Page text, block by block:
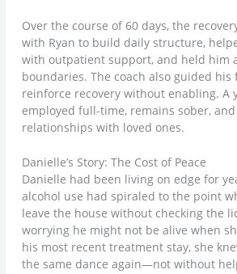
Over the course of 60 days, the
with Ryan to build daily structure,
with outpatient support, and held him
boundaries. The coach also guided his
reinforce recovery without enabling. A
employed full-time, remains sober,
relationships with loved ones.
Danielle’s Story: The Cost of Peace
Danielle had been living on edge for
alcohol use had spiraled to the point
leave the house without checking the
worrying he might not be alive when
his most recent treatment stay, she
the same dance again—not without